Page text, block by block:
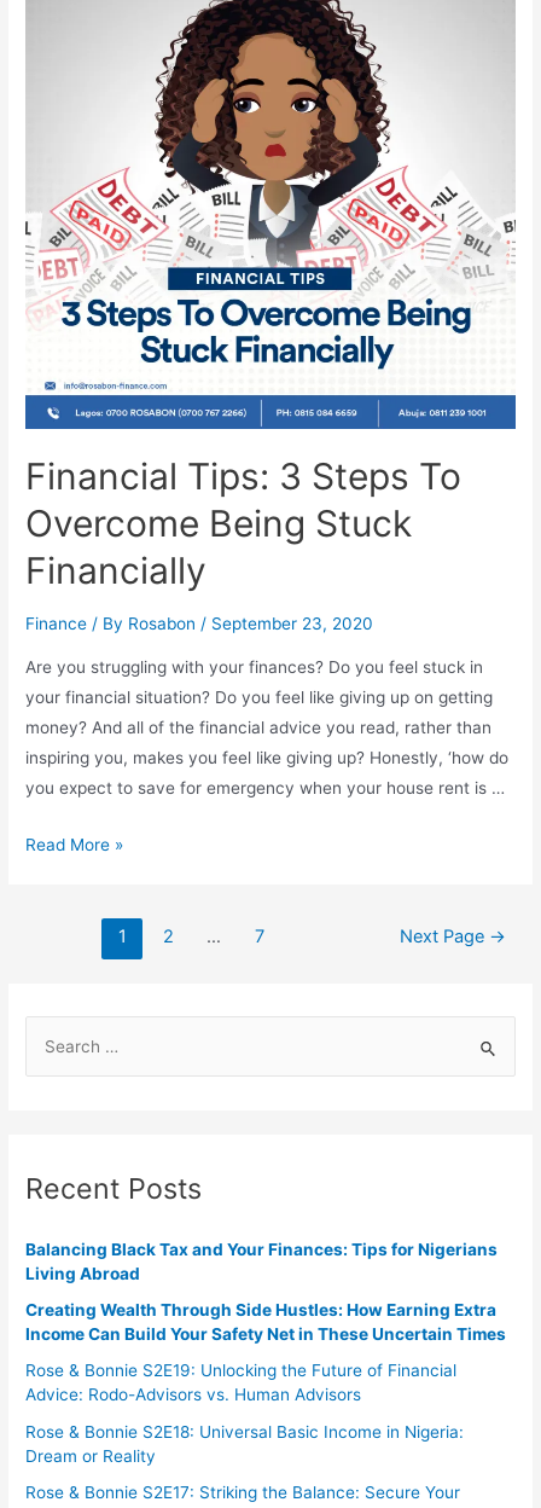
Financial Tips: 3 Steps To
Overcome Being Stuck
Financially
Finance / By Rosabon / September 23, 2020
Are you struggling with your finances? Do you feel stuck in
your financial situation? Do you feel like giving up on getting
money? And all of the financial advice you read, rather than
inspiring you, makes you feel like giving up? Honestly, ‘how do
you expect to save for emergency when your house rent is …
Read More »
1 2 … 7 Next Page →
Recent Posts
Balancing Black Tax and Your Finances: Tips for Nigerians
Living Abroad
Creating Wealth Through Side Hustles: How Earning Extra
Income Can Build Your Safety Net in These Uncertain Times
Rose & Bonnie S2E19: Unlocking the Future of Financial
Advice: Rodo-Advisors vs. Human Advisors
Rose & Bonnie S2E18: Universal Basic Income in Nigeria:
Dream or Reality
Rose & Bonnie S2E17: Striking the Balance: Secure Your